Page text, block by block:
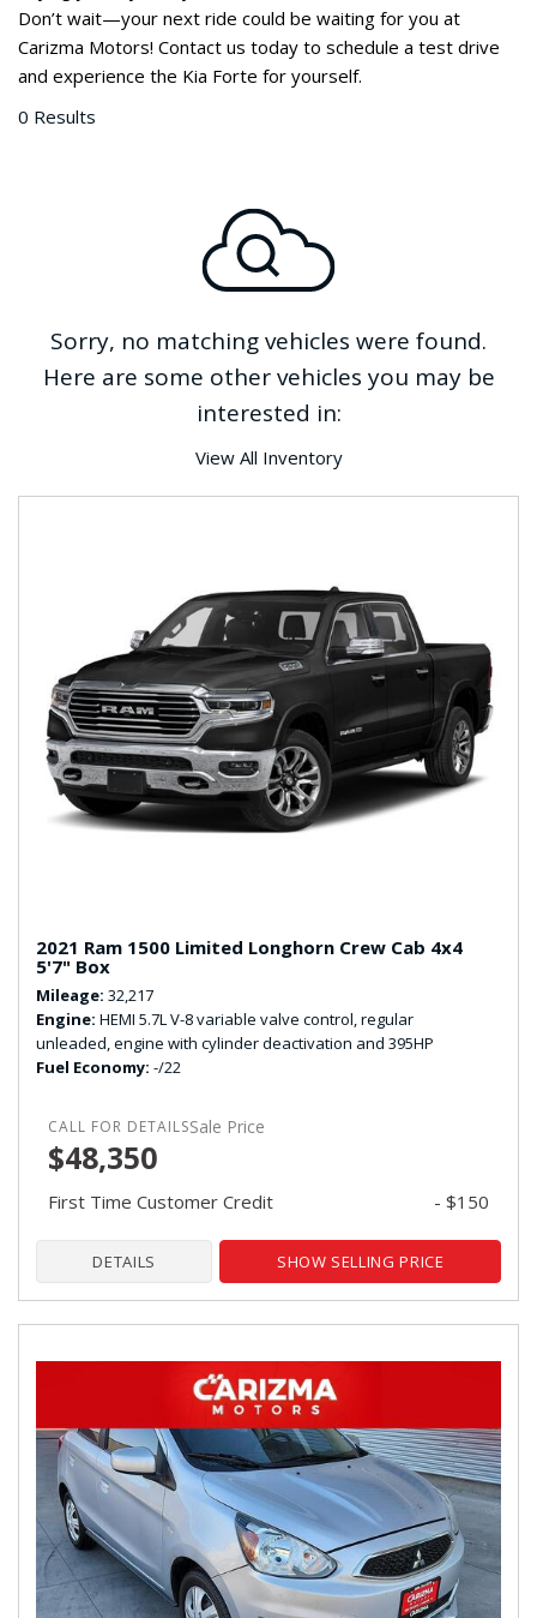
Don’t wait—your next ride could be waiting for you at
Carizma Motors! Contact us today to schedule a test drive
and experience the Kia Forte for yourself.
0 Results
Sorry, no matching vehicles were found.
Here are some other vehicles you may be
interested in:
View All Inventory
2021 Ram 1500 Limited Longhorn Crew Cab 4x4
5'7" Box
Mileage 32,217
Engine HEMI 5.7L V-8 variable valve control, regular
unleaded, engine with cylinder deactivation and 395HP
Fuel Economy -/22
Sale Price
$48,350
First Time Customer Credit - $150
DETAILS SHOW SELLING PRICE